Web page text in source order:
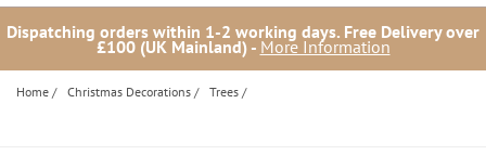
Dispatching orders within 1-2 working days. Free Delivery over
£100 (UK Mainland) - More Information
Home / Christmas Decorations / Trees /